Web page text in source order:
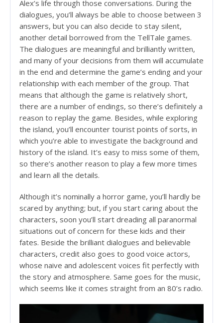
Alex’s life through those conversations. During the
dialogues, you’ll always be able to choose between 3
answers, but you can also decide to stay silent,
another detail borrowed from the TellTale games.
The dialogues are meaningful and brilliantly written,
and many of your decisions from them will accumulate
in the end and determine the game’s ending and your
relationship with each member of the group. That
means that although the game is relatively short,
there are a number of endings, so there’s definitely a
reason to replay the game. Besides, while exploring
the island, you’ll encounter tourist points of sorts, in
which you’re able to investigate the background and
history of the island. It’s easy to miss some of them,
so there’s another reason to play a few more times
and learn all the details.
Although it’s nominally a horror game, you’ll hardly be
scared by anything; but, if you start caring about the
characters, soon you’ll start dreading all paranormal
situations out of concern for these kids and their
fates. Beside the brilliant dialogues and believable
characters, credit also goes to good voice actors,
whose naive and adolescent voices fit perfectly with
the story and atmosphere. Same goes for the music,
which seems like it comes straight from an 80’s radio.